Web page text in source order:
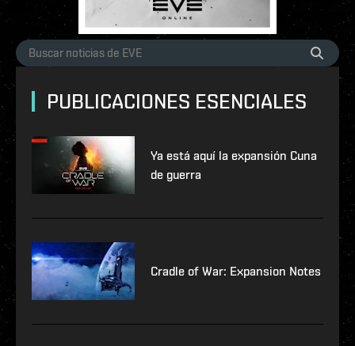
PUBLICACIONES ESENCIALES
Ya está aquí la expansión Cuna
de guerra
Cradle of War: Expansion Notes